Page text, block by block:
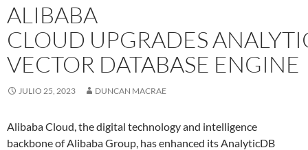
ALIBABA
CLOUD UPGRADES
VECTOR DATABASE ENGINE
JULIO 25, 2023 DUNCAN MACRAE
Alibaba Cloud, the digital technology and intelligence
backbone of Alibaba Group, has enhanced its AnalyticDB